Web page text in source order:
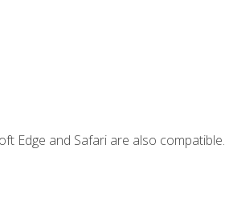
Edge and Safari are also compatible.